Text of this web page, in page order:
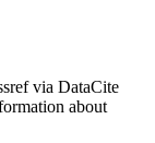
via DataCite
about